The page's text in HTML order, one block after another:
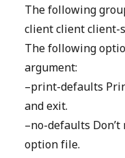
The following
client client client-
The following
argument:
–print-defaults
and exit.
–no-defaults
option file.